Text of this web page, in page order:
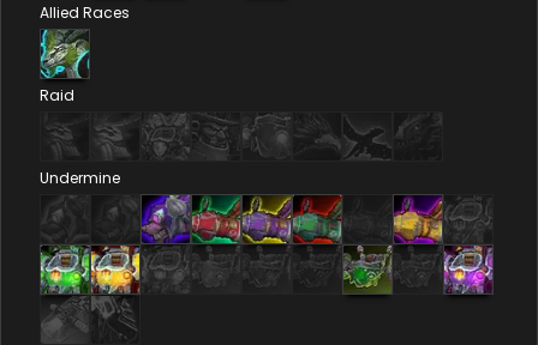
Allied Races
Raid
Undermine